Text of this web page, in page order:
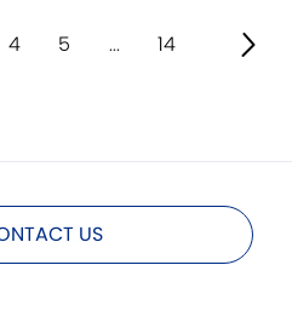
4 5 ... 14
US